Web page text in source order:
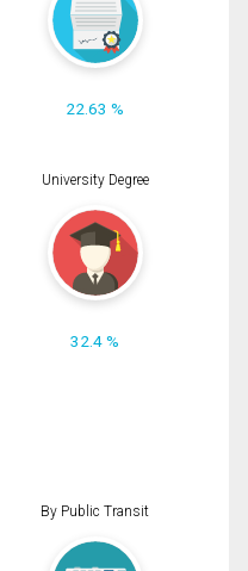
22.63 %
University Degree
32.4 %
By Public Transit